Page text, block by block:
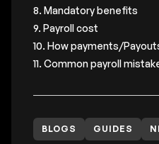
8. Mandatory benefits
9. Payroll cost
10. How payments/
11. Common payroll
BLOGS GUIDES